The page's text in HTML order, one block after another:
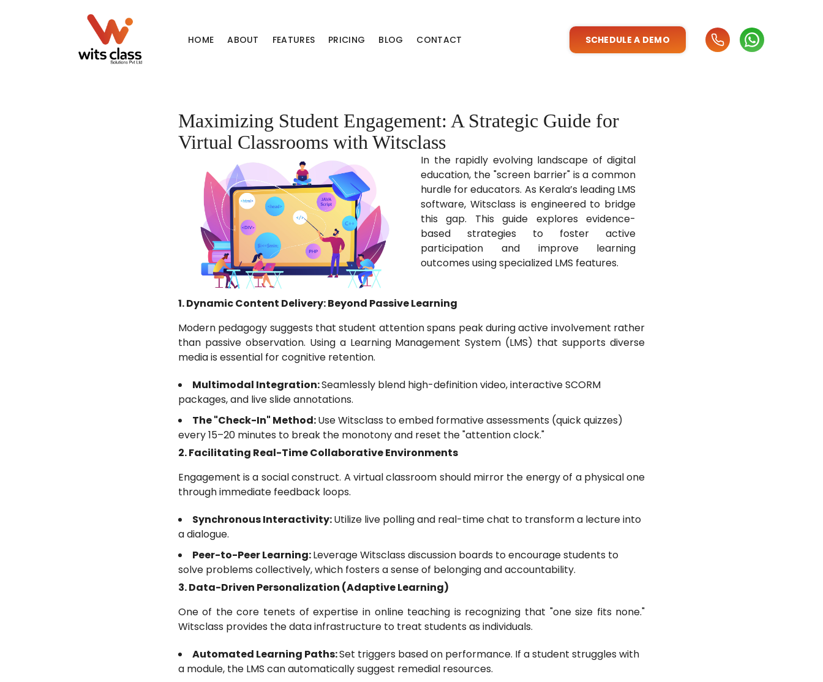
HOME ABOUT FEATURES PRICING BLOG CONTACT SCHEDULE A DEMO
Maximizing Student Engagement: A Strategic Guide for
Virtual Classrooms with Witsclass
In the rapidly evolving landscape of digital
education, the "screen barrier" is a common
hurdle for educators. As Kerala’s leading LMS
software, Witsclass is engineered to bridge
this gap. This guide explores evidence-
based strategies to foster active
participation and improve learning
outcomes using specialized LMS features.
1. Dynamic Content Delivery: Beyond Passive Learning
Modern pedagogy suggests that student attention spans peak during active involvement rather
than passive observation. Using a Learning Management System (LMS) that supports diverse
media is essential for cognitive retention.
Multimodal Integration:Seamlessly blend high-definition video, interactive SCORM
packages, and live slide annotations.
The "Check-In" Method:Use Witsclass to embed formative assessments (quick quizzes)
every 15–20 minutes to break the monotony and reset the "attention clock."
2. Facilitating Real-Time Collaborative Environments
Engagement is a social construct. A virtual classroom should mirror the energy of a physical one
through immediate feedback loops.
Synchronous Interactivity:Utilize live polling and real-time chat to transform a lecture into
a dialogue.
Peer-to-Peer Learning:Leverage Witsclass discussion boards to encourage students to
solve problems collectively, which fosters a sense of belonging and accountability.
3. Data-Driven Personalization (Adaptive Learning)
One of the core tenets of expertise in online teaching is recognizing that "one size fits none."
Witsclass provides the data infrastructure to treat students as individuals.
Automated Learning Paths:Set triggers based on performance. If a student struggles with
a module, the LMS can automatically suggest remedial resources.